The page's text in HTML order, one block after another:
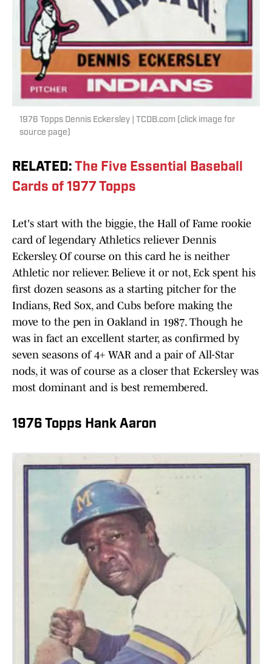
1976 Topps Dennis Eckersley | TCDB.com (click image for
source page)
RELATED: The Five Essential Baseball
Cards of 1977 Topps
Let's start with the biggie, the Hall of Fame rookie
card of legendary Athletics reliever Dennis
Eckersley. Of course on this card he is neither
Athletic nor reliever. Believe it or not, Eck spent his
first dozen seasons as a starting pitcher for the
Indians, Red Sox, and Cubs before making the
move to the pen in Oakland in 1987. Though he
was in fact an excellent starter, as confirmed by
seven seasons of 4+ WAR and a pair of All-Star
nods, it was of course as a closer that Eckersley was
most dominant and is best remembered.
1976 Topps Hank Aaron